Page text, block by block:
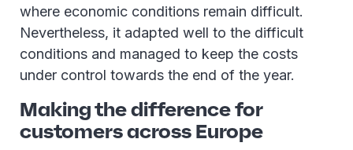
where economic conditions remain difficult.
Nevertheless, it adapted well to the difficult
conditions and managed to keep the costs
under control towards the end of the year.
Making the difference for
customers across Europe